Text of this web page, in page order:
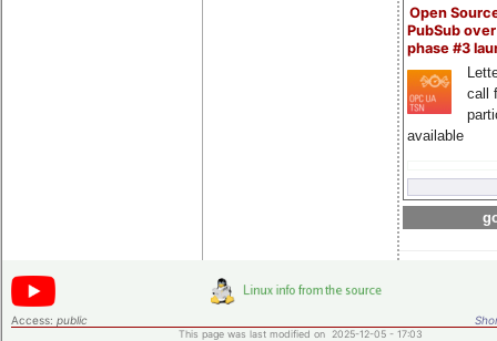
Open
PubSub
phase #3
call
available
Access: public
This page was last modified on 2025-12-05 - 17:03